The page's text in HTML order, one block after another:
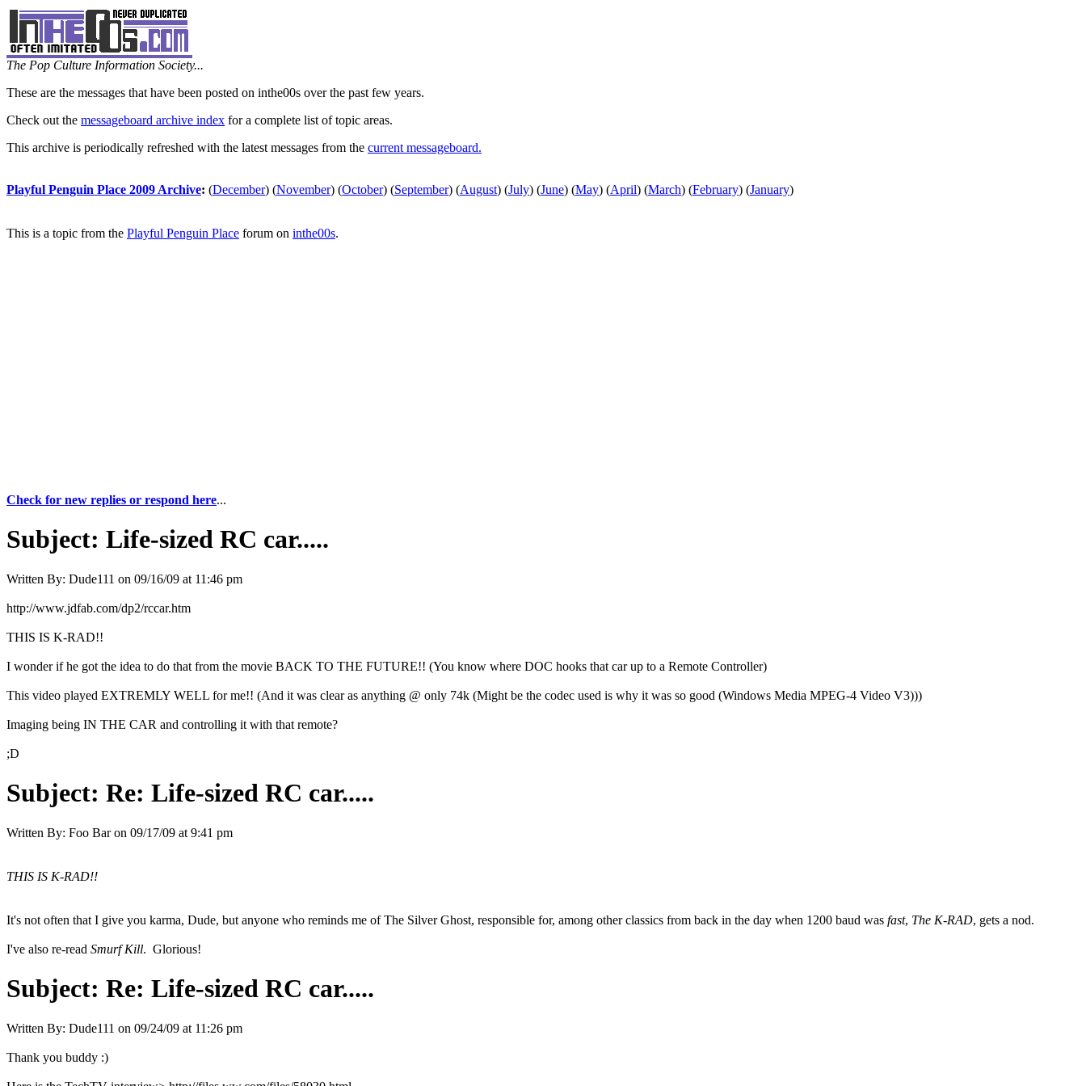
The Pop Culture Information Society...
These are the messages that have been posted on inthe00s over the past few years.
Check out the messageboard archive index for a complete list of topic areas.
This archive is periodically refreshed with the latest messages from the current messageboard.
Playful Penguin Place 2009 Archive: (December) (November) (October) (September) (August) (July) (June) (May) (April) (March) (February) (January)
This is a topic from the Playful Penguin Place forum on inthe00s.
Check for new replies or respond here...
Subject: Life-sized RC car.....
Written By: Dude111 on 09/16/09 at 11:46 pm
http://www.jdfab.com/dp2/rccar.htm
THIS IS K-RAD!!
I wonder if he got the idea to do that from the movie BACK TO THE FUTURE!! (You know where DOC hooks that car up to a Remote Controller)
This video played EXTREMLY WELL for me!! (And it was clear as anything @ only 74k (Might be the codec used is why it was so good (Windows Media MPEG-4 Video V3)))
Imaging being IN THE CAR and controlling it with that remote?
;D
Subject: Re: Life-sized RC car.....
Written By: Foo Bar on 09/17/09 at 9:41 pm
THIS IS K-RAD!!
It's not often that I give you karma, Dude, but anyone who reminds me of The Silver Ghost, responsible for, among other classics from back in the day when 1200 baud was fast, The K-RAD, gets a nod.
I've also re-read Smurf Kill. Glorious!
Subject: Re: Life-sized RC car.....
Written By: Dude111 on 09/24/09 at 11:26 pm
Thank you buddy :)